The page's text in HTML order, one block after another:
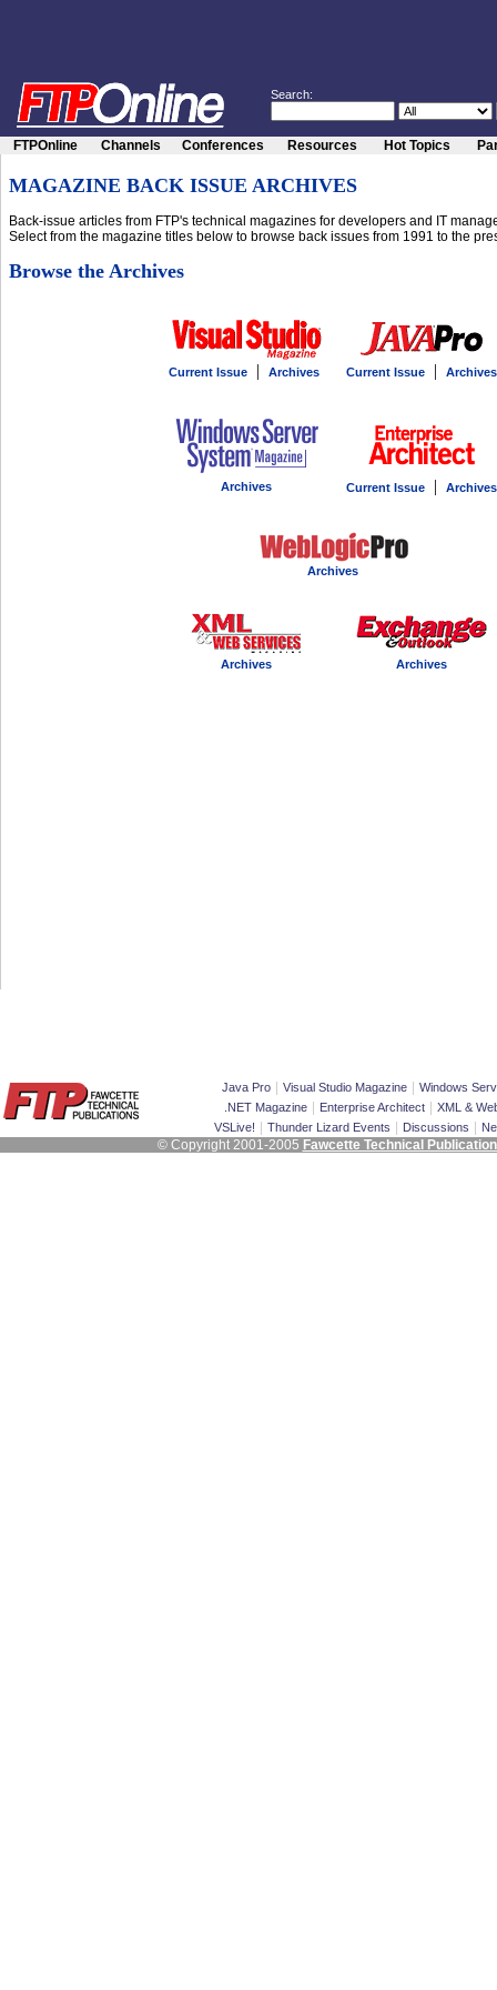
Search:
FTPOnline Channels Conferences Resources Hot Topics
MAGAZINE BACK ISSUE ARCHIVES
Back-issue articles from FTP's technical magazines for developers and IT
Select from the magazine titles below to browse back issues from 1991 to the
Browse the Archives
Current Issue| Archives Current Issue| Archives
Archives Current Issue| Archives
Archives
Archives Archives
Java Pro Visual Studio Magazine
Windows
.NET Magazine
Enterprise Architect
XML &
VSLive!
Thunder Lizard Events Discussions
© Copyright 2001-2005 Fawcette Technical